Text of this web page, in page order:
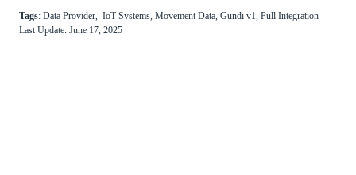
Tags: Data Provider IoT Systems Movement Data Gundi v1 Pull Integration
Last Update: June 17 2025